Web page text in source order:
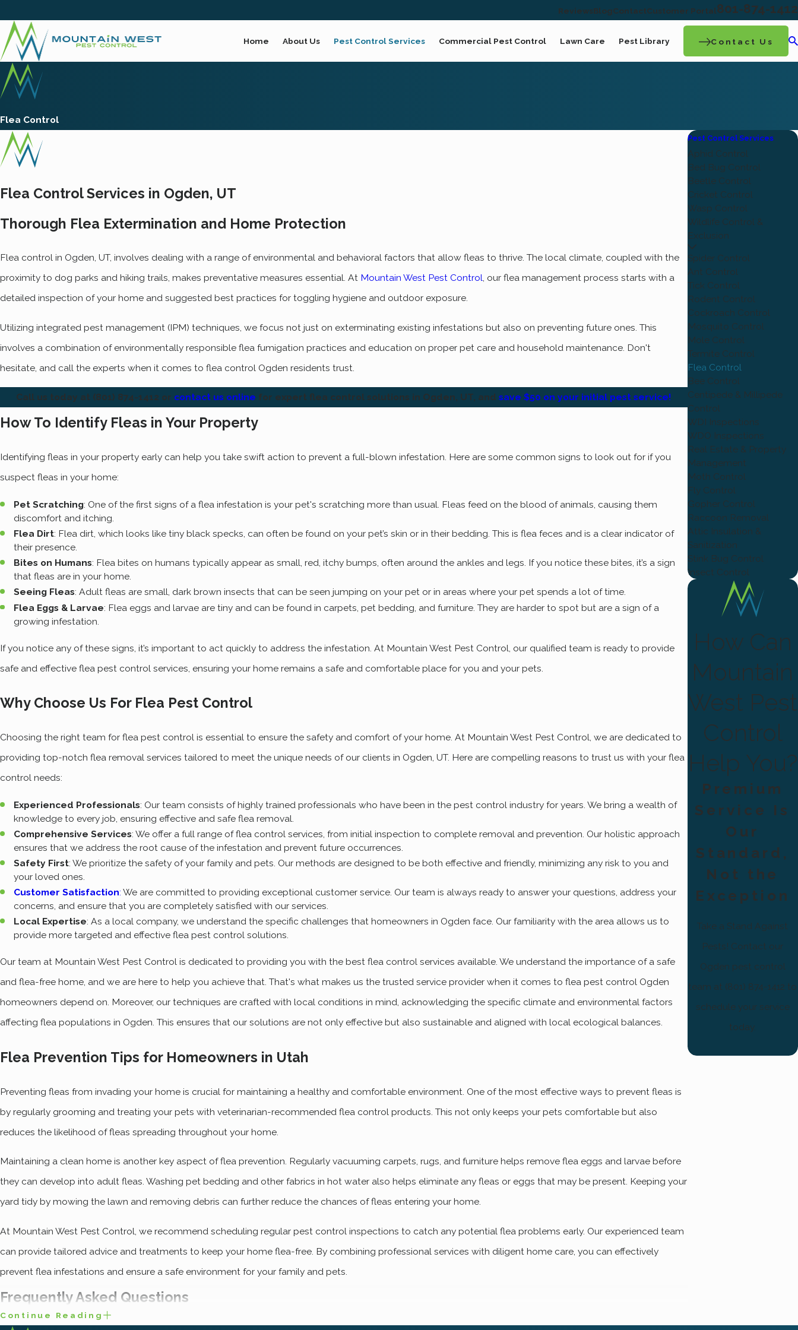
ReviewsBlogContactCustomer Portal801-874-1412
Home About Us Pest Control Services Commercial Pest Control Lawn Care Pest Library Contact Us
Flea Control
Flea Control Services in Ogden, UT
Thorough Flea Extermination and Home Protection
Flea control in Ogden, UT, involves dealing with a range of environmental and behavioral factors that allow fleas to thrive. The local climate, coupled with the
proximity to dog parks and hiking trails, makes preventative measures essential. At Mountain West Pest Control, our flea management process starts with a
detailed inspection of your home and suggested best practices for toggling hygiene and outdoor exposure.
Utilizing integrated pest management (IPM) techniques, we focus not just on exterminating existing infestations but also on preventing future ones. This
involves a combination of environmentally responsible flea fumigation practices and education on proper pet care and household maintenance. Don't
hesitate, and call the experts when it comes to flea control Ogden residents trust.
Call us today at (801) 874-1412 or contact us online for expert flea control solutions in Ogden, UT, andsave $50 on your initial pest service!
How To Identify Fleas in Your Property
Identifying fleas in your property early can help you take swift action to prevent a full-blown infestation. Here are some common signs to look out for if you
suspect fleas in your home:
Pet Scratching: One of the first signs of a flea infestation is your pet's scratching more than usual. Fleas feed on the blood of animals, causing them
discomfort and itching.
Flea Dirt: Flea dirt, which looks like tiny black specks, can often be found on your pet’s skin or in their bedding. This is flea feces and is a clear indicator of
their presence.
Bites on Humans: Flea bites on humans typically appear as small, red, itchy bumps, often around the ankles and legs. If you notice these bites, it’s a sign
that fleas are in your home.
Seeing Fleas: Adult fleas are small, dark brown insects that can be seen jumping on your pet or in areas where your pet spends a lot of time.
Flea Eggs & Larvae: Flea eggs and larvae are tiny and can be found in carpets, pet bedding, and furniture. They are harder to spot but are a sign of a
growing infestation.
If you notice any of these signs, it’s important to act quickly to address the infestation. At Mountain West Pest Control, our qualified team is ready to provide
safe and effective flea pest control services, ensuring your home remains a safe and comfortable place for you and your pets.
Why Choose Us For Flea Pest Control
Choosing the right team for flea pest control is essential to ensure the safety and comfort of your home. At Mountain West Pest Control, we are dedicated to
providing top-notch flea removal services tailored to meet the unique needs of our clients in Ogden, UT. Here are compelling reasons to trust us with your flea
control needs:
Experienced Professionals: Our team consists of highly trained professionals who have been in the pest control industry for years. We bring a wealth of
knowledge to every job, ensuring effective and safe flea removal.
Comprehensive Services: We offer a full range of flea control services, from initial inspection to complete removal and prevention. Our holistic approach
ensures that we address the root cause of the infestation and prevent future occurrences.
Safety First: We prioritize the safety of your family and pets. Our methods are designed to be both effective and friendly, minimizing any risk to you and
your loved ones.
Customer Satisfaction:We are committed to providing exceptional customer service. Our team is always ready to answer your questions, address your
concerns, and ensure that you are completely satisfied with our services.
Local Expertise: As a local company, we understand the specific challenges that homeowners in Ogden face. Our familiarity with the area allows us to
provide more targeted and effective flea pest control solutions.
Our team at Mountain West Pest Control is dedicated to providing you with the best flea control services available. We understand the importance of a safe
and flea-free home, and we are here to help you achieve that. That's what makes us the trusted service provider when it comes to flea pest control Ogden
homeowners depend on. Moreover, our techniques are crafted with local conditions in mind, acknowledging the specific climate and environmental factors
affecting flea populations in Ogden. This ensures that our solutions are not only effective but also sustainable and aligned with local ecological balances.
Flea Prevention Tips for Homeowners in Utah
Preventing fleas from invading your home is crucial for maintaining a healthy and comfortable environment. One of the most effective ways to prevent fleas is
by regularly grooming and treating your pets with veterinarian-recommended flea control products. This not only keeps your pets comfortable but also
reduces the likelihood of fleas spreading throughout your home.
Maintaining a clean home is another key aspect of flea prevention. Regularly vacuuming carpets, rugs, and furniture helps remove flea eggs and larvae before
they can develop into adult fleas. Washing pet bedding and other fabrics in hot water also helps eliminate any fleas or eggs that may be present. Keeping your
yard tidy by mowing the lawn and removing debris can further reduce the chances of fleas entering your home.
At Mountain West Pest Control, we recommend scheduling regular pest control inspections to catch any potential flea problems early. Our experienced team
can provide tailored advice and treatments to keep your home flea-free. By combining professional services with diligent home care, you can effectively
prevent flea infestations and ensure a safe environment for your family and pets.
Frequently Asked Questions
How Do Fleas Enter My Ogden Home?
Continue Reading
Pest Control Services
Aphid Control
Bed Bug Control
Beetle Control
Cricket Control
Wasp Control
Wildlife Control &
Exclusion
Spider Control
Ant Control
Tick Control
Rodent Control
Cockroach Control
Mosquito Control
Mole Control
Termite Control
Flea Control
Bee Control
Centipede & Millipede
Control
WDI Inspections
WDO Inspections
Real Estate & Property
Management
Moth Control
Fly Control
Gopher Control
Raccoon Removal
Attic Insulation &
Sanitization
Stink Bug Control
Insect Control
How Can
Mountain
West Pest
Control
Help You?
Premium
Service Is
Our
Standard,
Not the
Exception
Take a Stand Against
Pests! Contact our
Ogden pest control
team at (801) 874-1412 to
schedule your service
today.